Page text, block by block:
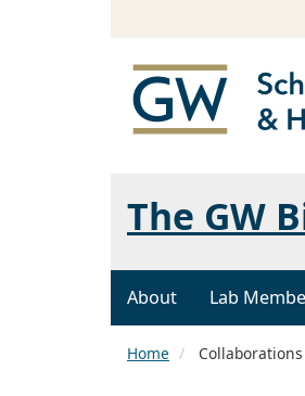
The GW
About Lab
Home Collaborations